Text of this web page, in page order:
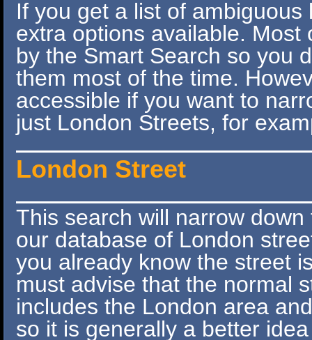
If you get a list of
extra options available. Most
by the Smart Search so you
them most of the time.
accessible if you want to
just London Streets, for
London Street
This search will narrow
our database of London
you already know the street
must advise that the normal
includes the London area
so it is generally a better